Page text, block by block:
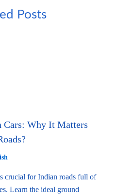
Posts
Cars: Why It Matters
crucial for Indian roads full of
Learn the ideal ground